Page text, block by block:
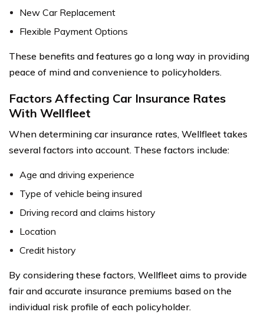
New Car Replacement
Flexible Payment Options
These benefits and features go a long way in providing
peace of mind and convenience to policyholders.
Factors Affecting Car Insurance Rates
With Wellfleet
When determining car insurance rates, Wellfleet takes
several factors into account. These factors include:
Age and driving experience
Type of vehicle being insured
Driving record and claims history
Location
Credit history
By considering these factors, Wellfleet aims to provide
fair and accurate insurance premiums based on the
individual risk profile of each policyholder.